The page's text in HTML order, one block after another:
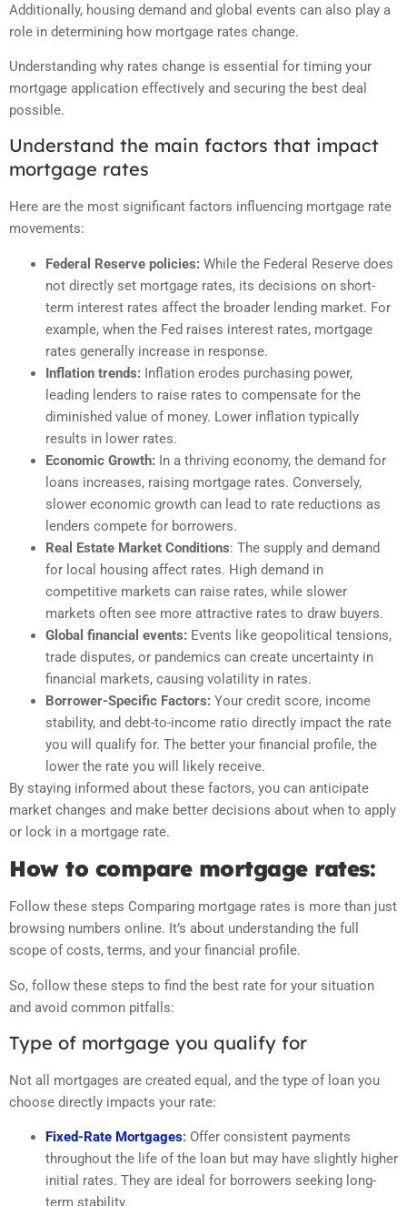
Additionally, housing demand and global events can also play a
role in determining how mortgage rates change.
Understanding why rates change is essential for timing your
mortgage application effectively and securing the best deal
possible.
Understand the main factors that impact
mortgage rates
Here are the most significant factors influencing mortgage rate
movements:
Federal Reserve policies: While the Federal Reserve does
not directly set mortgage rates, its decisions on short-
term interest rates affect the broader lending market. For
example, when the Fed raises interest rates, mortgage
rates generally increase in response.
Inflation trends: Inflation erodes purchasing power,
leading lenders to raise rates to compensate for the
diminished value of money. Lower inflation typically
results in lower rates.
Economic Growth: In a thriving economy, the demand for
loans increases, raising mortgage rates. Conversely,
slower economic growth can lead to rate reductions as
lenders compete for borrowers.
Real Estate Market Conditions: The supply and demand
for local housing affect rates. High demand in
competitive markets can raise rates, while slower
markets often see more attractive rates to draw buyers.
Global financial events: Events like geopolitical tensions,
trade disputes, or pandemics can create uncertainty in
financial markets, causing volatility in rates.
Borrower-Specific Factors: Your credit score, income
stability, and debt-to-income ratio directly impact the rate
you will qualify for. The better your financial profile, the
lower the rate you will likely receive.
By staying informed about these factors, you can anticipate
market changes and make better decisions about when to apply
or lock in a mortgage rate.
How to compare mortgage rates:
Follow these steps Comparing mortgage rates is more than just
browsing numbers online. It’s about understanding the full
scope of costs, terms, and your financial profile.
So, follow these steps to find the best rate for your situation
and avoid common pitfalls:
Type of mortgage you qualify for
Not all mortgages are created equal, and the type of loan you
choose directly impacts your rate:
Fixed-Rate Mortgages: Offer consistent payments
throughout the life of the loan but may have slightly higher
initial rates. They are ideal for borrowers seeking long-